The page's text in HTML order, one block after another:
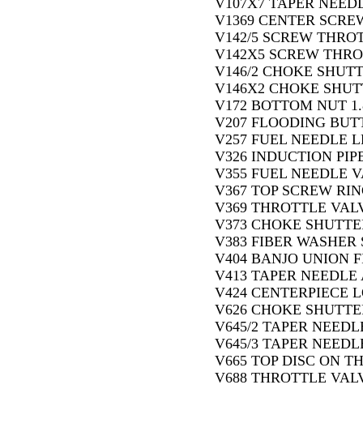
V107X7 TAPER
V1369 CENTER
V142/5 SCREW
V142X5 SCREW
V146/2 CHOKE
V146X2 CHOKE
V172 BOTTOM NUT
V207 FLOODING
V257 FUEL NEEDLE
V326 INDUCTION
V355 FUEL NEEDLE
V367 TOP SCREW
V369 THROTTLE
V373 CHOKE
V383 FIBER
V404 BANJO UNION
V413 TAPER NEEDLE
V424 CENTERPIECE
V626 CHOKE
V645/2 TAPER
V645/3 TAPER
V665 TOP DISC ON
V688 THROTTLE